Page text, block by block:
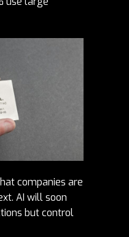
companies are
AI will soon
but control